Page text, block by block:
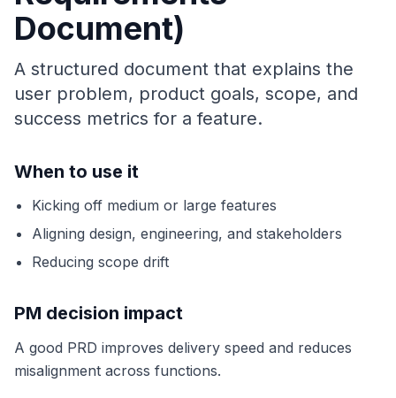
Document)
A structured document that explains the
user problem, product goals, scope, and
success metrics for a feature.
When to use it
Kicking off medium or large features
Aligning design, engineering, and stakeholders
Reducing scope drift
PM decision impact
A good PRD improves delivery speed and reduces
misalignment across functions.